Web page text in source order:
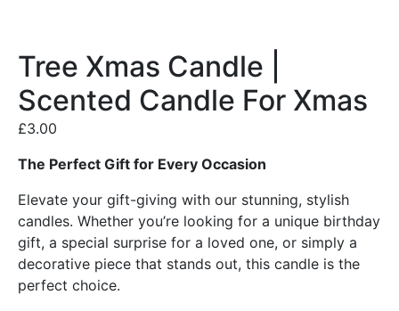
Tree Xmas Candle |
Scented Candle For Xmas
£3.00
The Perfect Gift for Every Occasion
Elevate your gift-giving with our stunning, stylish
candles. Whether you’re looking for a unique birthday
gift, a special surprise for a loved one, or simply a
decorative piece that stands out, this candle is the
perfect choice.